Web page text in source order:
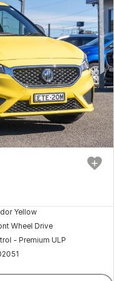
Yellow
Wheel Drive
- Premium ULP